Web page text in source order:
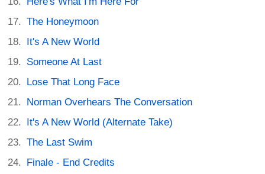
The Honeymoon
It's A New World
Someone At Last
Lose That Long Face
Norman Overhears The Conversation
It's A New World (Alternate Take)
The Last Swim
Finale - End Credits